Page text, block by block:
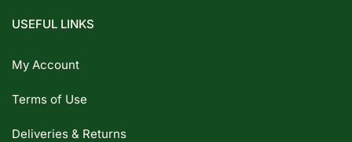
USEFUL LINKS
My Account
Terms of Use
Deliveries & Returns